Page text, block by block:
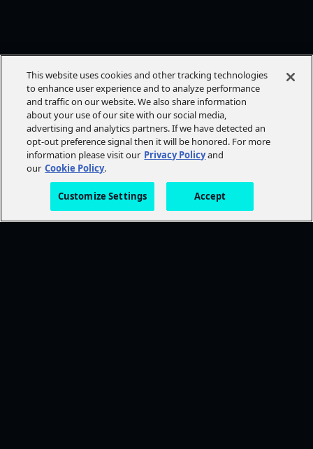
This website uses cookies and other tracking technologies
to enhance user experience and to analyze performance
and traffic on our website. We also share information
about your use of our site with our social media,
advertising and analytics partners. If we have detected an
opt-out preference signal then it will be honored. For more
information please visit our Privacy Policyand
our Cookie Policy.
Customize Settings Accept